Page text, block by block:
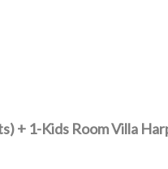
+ 1-Kids Room Villa